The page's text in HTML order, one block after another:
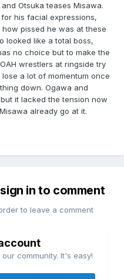
Otsuka teases Misawa.
his facial expressions,
pissed he was at these
looked like a total boss,
no choice but to make the
wrestlers at ringside try
a lot of momentum once
down. Ogawa and
it lacked the tension now
already go at it.
in to comment
to leave a comment
community. It's easy!